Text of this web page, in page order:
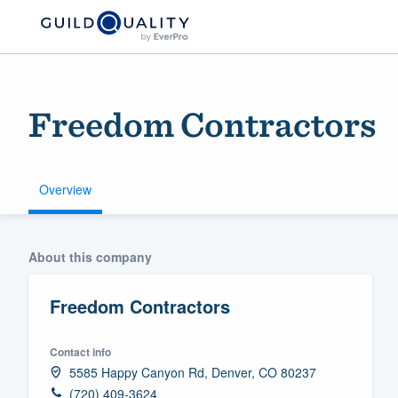
Freedom Contractors
Overview
About this company
Freedom Contractors
Contact info
5585 Happy Canyon Rd, Denver, CO 80237
(720) 409-3624
Welcome to our
community of
Get started